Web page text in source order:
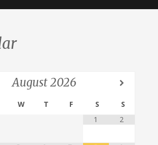
August2026
W T F S
S
1
2